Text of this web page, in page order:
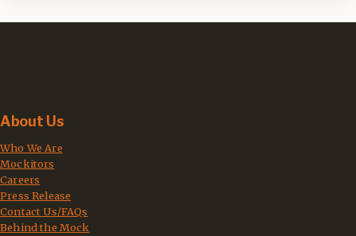
About Us
Who We Are
Mockitors
Careers
Press Release
Contact Us/FAQs
Behind the Mock